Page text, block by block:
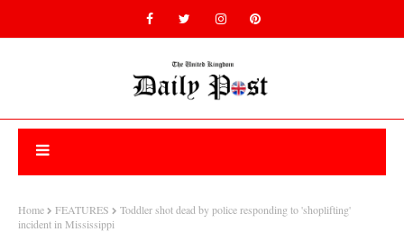
Home FEATURES
Toddler shot dead by police responding to 'shoplifting'
incident in Mississippi